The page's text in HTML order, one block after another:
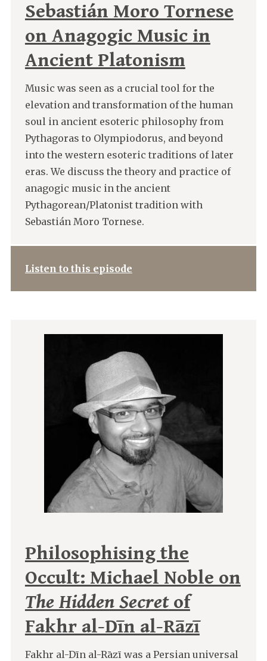
Sebastián Moro Tornese
on Anagogic Music in
Ancient Platonism
Music was seen as a crucial tool for the
elevation and transformation of the human
soul in ancient esoteric philosophy from
Pythagoras to Olympiodorus, and beyond
into the western esoteric traditions of later
eras. We discuss the theory and practice of
anagogic music in the ancient
Pythagorean/Platonist tradition with
Sebastián Moro Tornese.
Listen to this episode
Philosophising the
Occult: Michael Noble on
The Hidden Secretof
Fakhr al-Dīn al-Rāzī
Fakhr al-Dīn al-Rāzī was a Persian universal